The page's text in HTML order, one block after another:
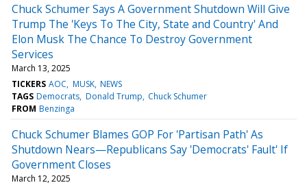
Chuck Schumer Says A Government Shutdown Will Give
Trump The 'Keys To The City, State and Country' And
Elon Musk The Chance To Destroy Government
Services
March 13, 2025
TICKERS AOC MUSK NEWS
TAGS Democrats Donald Trump Chuck Schumer
FROM Benzinga
Chuck Schumer Blames GOP For 'Partisan Path' As
Shutdown Nears—Republicans Say 'Democrats' Fault' If
Government Closes
March 12, 2025